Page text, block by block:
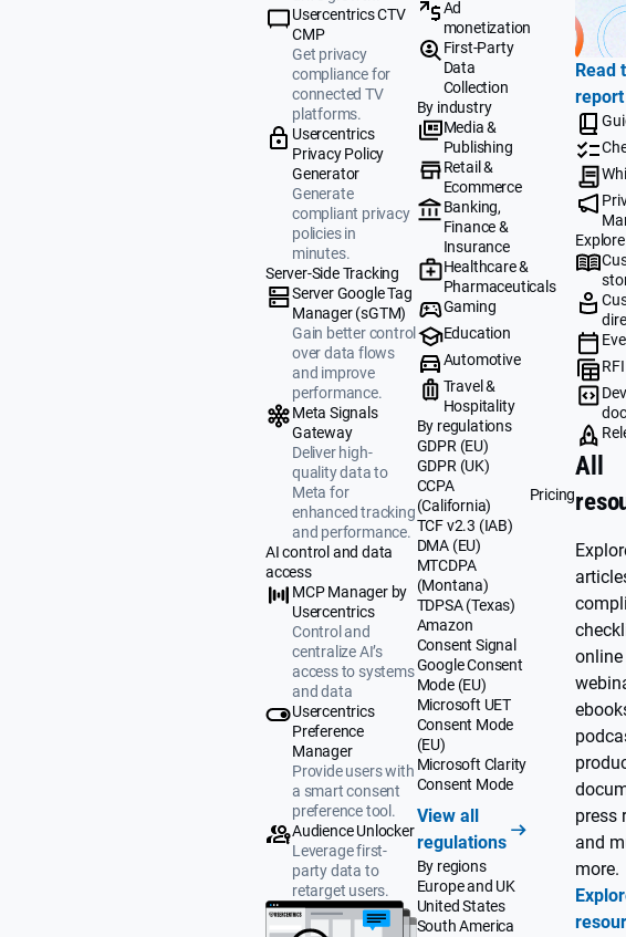
Usercentrics CTV
CMP
Get privacy
compliance for
connected TV
platforms.
Usercentrics
Privacy Policy
Generator
Generate
compliant privacy
policies in
minutes.
Server-Side Tracking
Server Google Tag
Manager (sGTM)
Gain better control
over data flows
and improve
performance.
Meta Signals
Gateway
Deliver high-
quality data to
Meta for
enhanced tracking
and performance.
AI control and data
access
MCP Manager by
Usercentrics
Control and
centralize AI’s
access to systems
and data
Usercentrics
Preference
Manager
Provide users with
a smart consent
preference tool.
Audience Unlocker
Leverage first-
party data to
retarget users.
Ad
monetization
First-Party
Data
Collection
By industry
Media &
Publishing
Retail &
Ecommerce
Banking,
Finance &
Insurance
Healthcare &
Pharmaceuticals
Gaming
Education
Automotive
Travel &
Hospitality
By regulations
GDPR (EU)
GDPR (UK)
CCPA
(California)
TCF v2.3 (IAB)
DMA (EU)
MTCDPA
(Montana)
TDPSA (Texas)
Amazon
Consent Signal
Google Consent
Mode (EU)
Microsoft UET
Consent Mode
(EU)
Microsoft Clarity
Consent Mode
View all
regulations
By regions
Europe and UK
United States
South America
Pricing
Read
report
Explore
All
online
press
and
more.